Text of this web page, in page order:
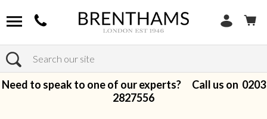
Search
Need to speak to one of our experts? Call us on 0203
2827556